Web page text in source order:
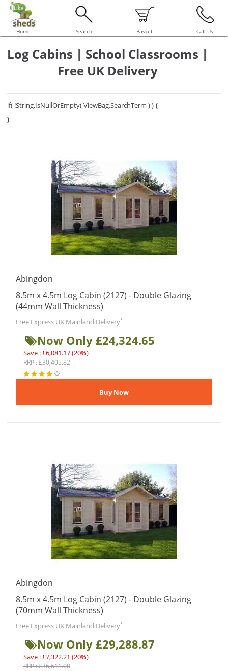
Home Search Basket Call Us
Log Cabins | School Classrooms |
Free UK Delivery
if( !String.IsNullOrEmpty( ViewBag.SearchTerm ) ) {
}
Abingdon
8.5m x 4.5m Log Cabin (2127) - Double Glazing
(44mm Wall Thickness)
Free Express UK Mainland Delivery*
Now Only £24,324.65
Save : £6,081.17 (20%)
RRP : £30,405.82
Abingdon
8.5m x 4.5m Log Cabin (2127) - Double Glazing
(70mm Wall Thickness)
Free Express UK Mainland Delivery*
Now Only £29,288.87
Save : £7,322.21 (20%)
RRP : £36,611.08